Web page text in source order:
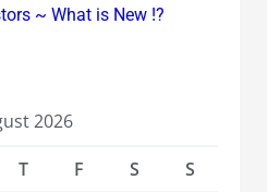
~ What is New !?
2026
T F S
S